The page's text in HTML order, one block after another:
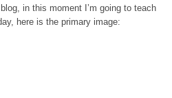
in this moment I’m going to teach
here is the primary image: